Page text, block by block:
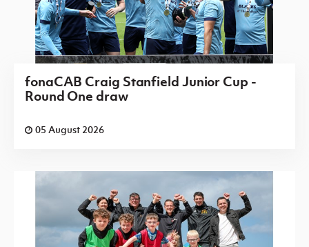
fonaCAB Craig Stanfield Junior Cup -
Round One draw
05 August 2026